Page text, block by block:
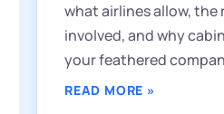
what airlines allow, the
involved, and why
your feathered
READ MORE »